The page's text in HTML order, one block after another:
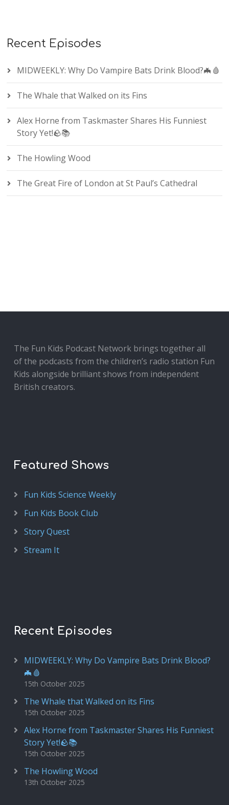
Recent Episodes
MIDWEEKLY: Why Do Vampire Bats Drink Blood?🦇🩸
The Whale that Walked on its Fins
Alex Horne from Taskmaster Shares His Funniest
Story Yet!🪨📚
The Howling Wood
The Great Fire of London at St Paul’s Cathedral
The Fun Kids Podcast Network brings together all
of the podcasts from the children’s radio station Fun
Kids alongside brilliant shows from independent
British creators.
Featured Shows
Fun Kids Science Weekly
Fun Kids Book Club
Story Quest
Stream It
Recent Episodes
MIDWEEKLY: Why Do Vampire Bats Drink Blood?
🦇🩸
15th October 2025
The Whale that Walked on its Fins
15th October 2025
Alex Horne from Taskmaster Shares His Funniest
Story Yet!🪨📚
15th October 2025
The Howling Wood
13th October 2025